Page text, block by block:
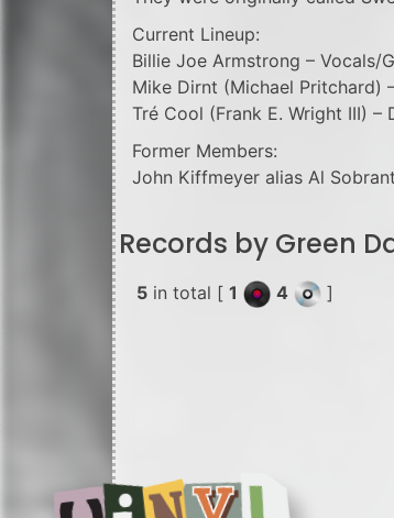
Current Lineup:
Billie Joe Armstrong – Vocals/
Mike Dirnt (Michael Pritchard)
Tré Cool (Frank E. Wright III) –
Former Members:
John Kiffmeyer alias Al
Records by Green
5 in total [ 1 4 ]